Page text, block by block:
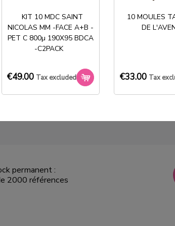
KIT 10 MDC SAINT
NICOLAS MM -FACE A+B -
PET C 800µ 190X95 BDCA
-C2PACK
€49.00 Tax excluded
10 MOULES
DE
€33.00 Tax
BLANC
50 BOITES ENTREMET
COEUR ROUGE KRAFT
permanent :
2000 références